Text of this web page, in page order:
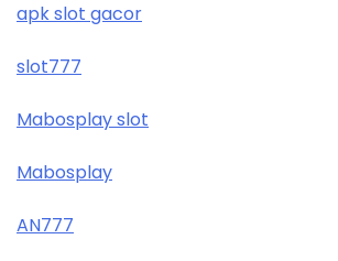
apk slot gacor
slot777
Mabosplay slot
Mabosplay
AN777